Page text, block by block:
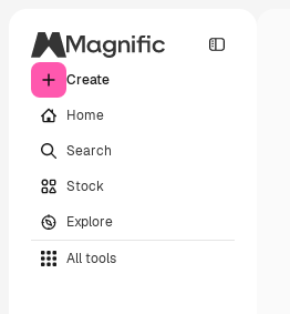
Create
Home
Search
Stock
Explore
All tools